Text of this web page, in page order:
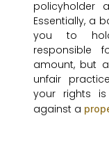
policyholder
Essentially, a
you to
responsible
amount, but
unfair
your rights
against a